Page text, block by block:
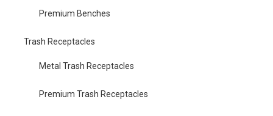
Premium Benches
Trash Receptacles
Metal Trash Receptacles
Premium Trash Receptacles